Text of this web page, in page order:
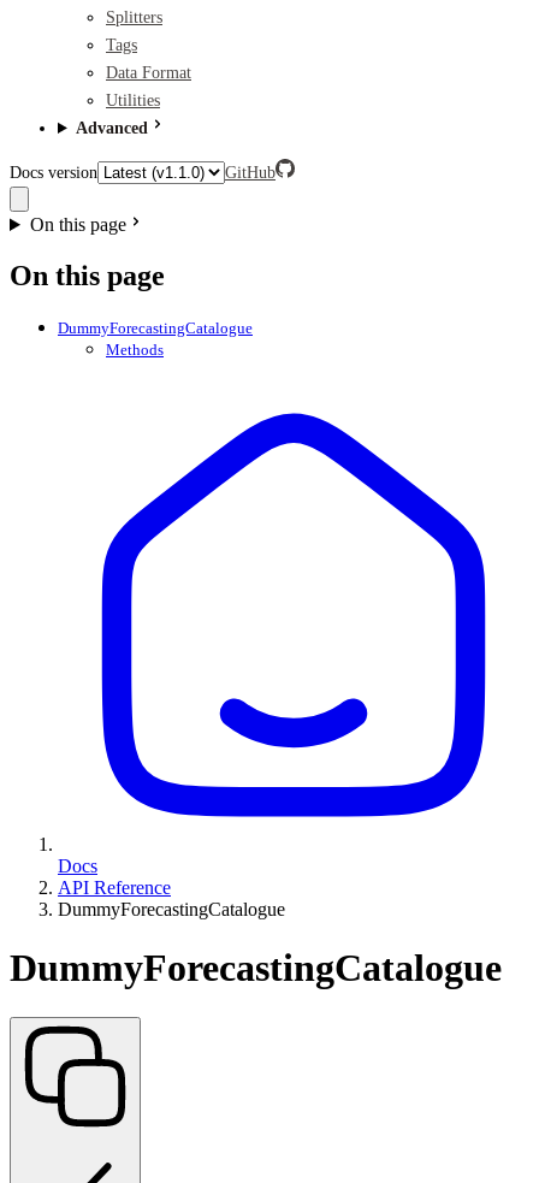
Splitters
Tags
Data Format
Utilities
Advanced
Docs version GitHub
On this page
On this page
DummyForecastingCatalogue
Methods
Docs
API Reference
DummyForecastingCatalogue
DummyForecastingCatalogue